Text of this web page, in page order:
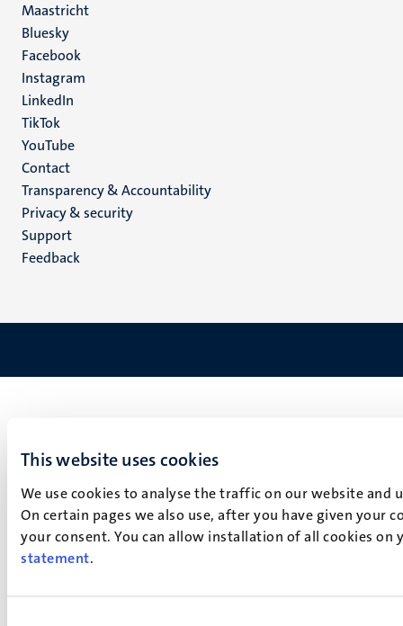
This website uses cookies
We use cookies to analyse the traffic on our website
On certain pages we also use, after you have given your
your consent. You can allow installation of all cookies
statement.
Maastricht
Social
media
Bluesky
Facebook
Instagram
LinkedIn
TikTok
YouTube
Menu
footer
(EN)
Contact
Transparency & Accountability
Privacy & security
Support
Feedback